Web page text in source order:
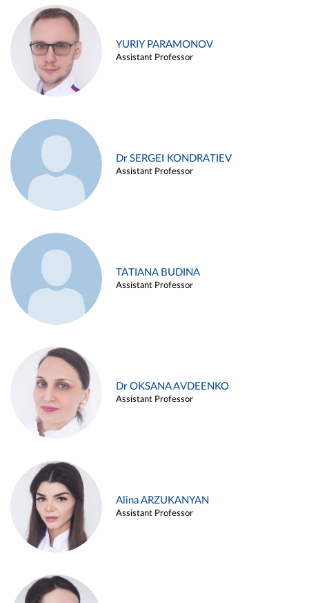
YURIY PARAMONOV
Assistant Professor
Dr SERGEI KONDRATIEV
Assistant Professor
TATIANA BUDINA
Assistant Professor
Dr OKSANA AVDEENKO
Assistant Professor
Alina ARZUKANYAN
Assistant Professor